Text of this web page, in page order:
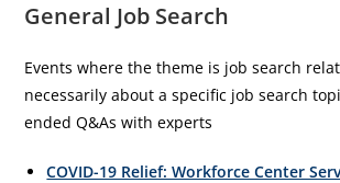
General Job Search
Events where the theme is job search
necessarily about a specific job search
ended Q&As with experts
COVID-19 Relief: Workforce Center